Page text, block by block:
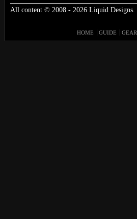
All content © 2008 - 2026 Liquid Designs.
HOME GUIDE GEAR